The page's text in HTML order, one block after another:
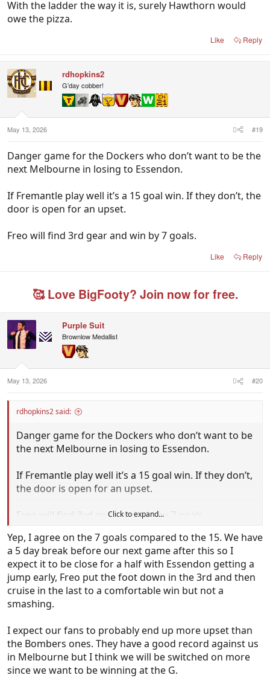
With the ladder the way it is, surely Hawthorn would
owe the pizza.
Like Reply
rdhopkins2
G’day cobber!
May 13, 2026 #19
Danger game for the Dockers who don’t want to be the
next Melbourne in losing to Essendon.
If Fremantle play well it’s a 15 goal win. If they don’t, the
door is open for an upset.
Freo will find 3rd gear and win by 7 goals.
Like Reply
🥰 Love BigFooty? Join now for free.
Purple Suit
Brownlow Medallist
May 13, 2026 #20
rdhopkins2 said:
Danger game for the Dockers who don’t want to be
the next Melbourne in losing to Essendon.
If Fremantle play well it’s a 15 goal win. If they don’t,
the door is open for an upset.
Freo will find 3rd gear and win by 7 goals.
Click to expand...
Yep, I agree on the 7 goals compared to the 15. We have
a 5 day break before our next game after this so I
expect it to be close for a half with Essendon getting a
jump early, Freo put the foot down in the 3rd and then
cruise in the last to a comfortable win but not a
smashing.
I expect our fans to probably end up more upset than
the Bombers ones. They have a good record against us
in Melbourne but I think we will be switched on more
since we want to be winning at the G.